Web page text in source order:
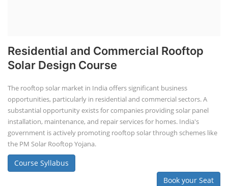
Residential and Commercial Rooftop
Solar Design Course
The rooftop solar market in India offers significant business
opportunities, particularly in residential and commercial sectors. A
substantial opportunity exists for companies providing solar panel
installation, maintenance, and repair services for homes. India's
government is actively promoting rooftop solar through schemes like
the PM Solar Rooftop Yojana.
Course Syllabus
Book your Seat